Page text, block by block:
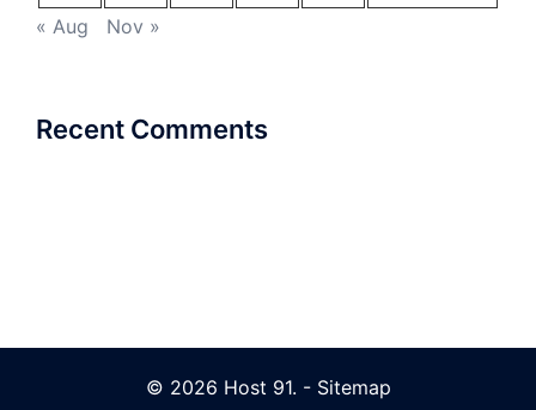
« Aug
Nov »
Recent Comments
© 2026 Host 91. - Sitemap